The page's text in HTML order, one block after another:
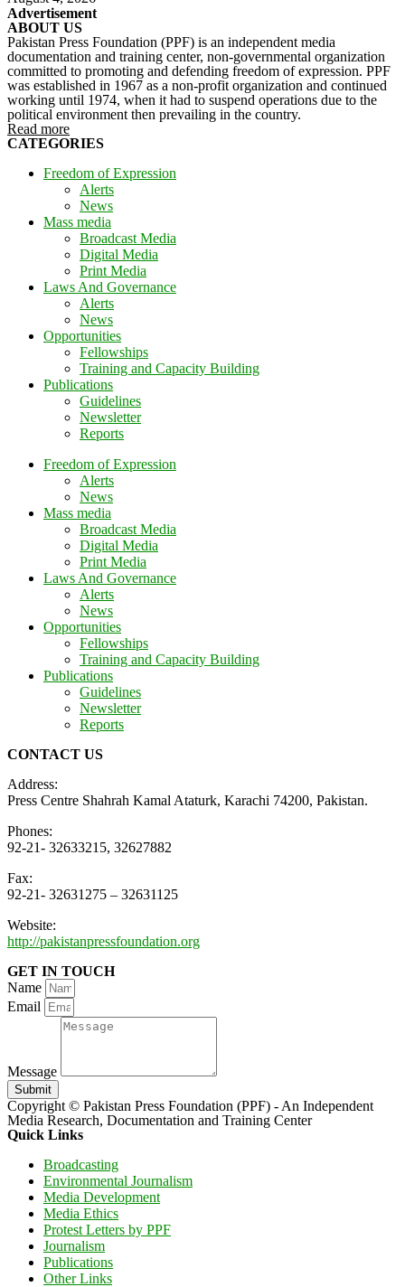
Advertisement
ABOUT US
Pakistan Press Foundation (PPF) is an independent media
documentation and training center, non-governmental organization
committed to promoting and defending freedom of expression. PPF
was established in 1967 as a non-profit organization and continued
working until 1974, when it had to suspend operations due to the
political environment then prevailing in the country.
Read more
CATEGORIES
Freedom of Expression
Alerts
News
Mass media
Broadcast Media
Digital Media
Print Media
Laws And Governance
Alerts
News
Opportunities
Fellowships
Training and Capacity Building
Publications
Guidelines
Newsletter
Reports
Freedom of Expression
Alerts
News
Mass media
Broadcast Media
Digital Media
Print Media
Laws And Governance
Alerts
News
Opportunities
Fellowships
Training and Capacity Building
Publications
Guidelines
Newsletter
Reports
CONTACT US
Address:
Press Centre Shahrah Kamal Ataturk, Karachi 74200, Pakistan.
Phones:
92-21- 32633215, 32627882
Fax:
92-21- 32631275 – 32631125
Website:
http://pakistanpressfoundation.org
GET IN TOUCH
Name
Email
Message
Submit
Copyright © Pakistan Press Foundation (PPF) - An Independent
Media Research, Documentation and Training Center
Quick Links
Broadcasting
Environmental Journalism
Media Development
Media Ethics
Protest Letters by PPF
Journalism
Publications
Other Links